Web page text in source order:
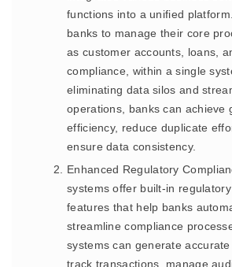
functions into a unified
banks to manage their core
as customer accounts, loans,
compliance, within a single
eliminating data silos and
operations, banks can achieve
efficiency, reduce duplicate
ensure data consistency.
Enhanced Regulatory
systems offer built-in
features that help banks
streamline compliance
systems can generate accurate
track transactions, manage